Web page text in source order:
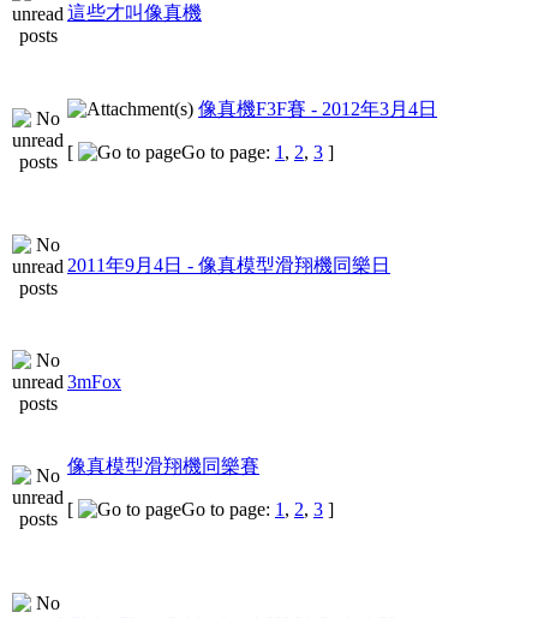
這些才叫像真機
像真機F3F賽 - 2012年3月4日
[ Go to page: 1 , 2, 3 ]
2011年9月4日 - 像真模型滑翔機同樂日
3mFox
像真模型滑翔機同樂賽
[ Go to page: 1 , 2, 3 ]